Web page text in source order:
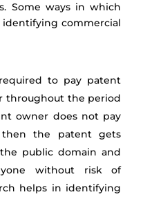
Some ways in which
commercial
to pay patent
throughout the period
owner does not pay
then the patent gets
public domain and
without risk of
helps in identifying